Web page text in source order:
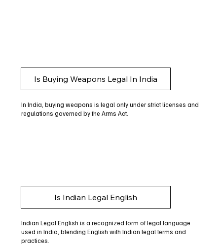
Is Buying Weapons Legal In India
In India, buying weapons is legal only under strict licenses and
regulations governed by the Arms Act.
Is Indian Legal English
Indian Legal English is a recognized form of legal language
used in India, blending English with Indian legal terms and
practices.